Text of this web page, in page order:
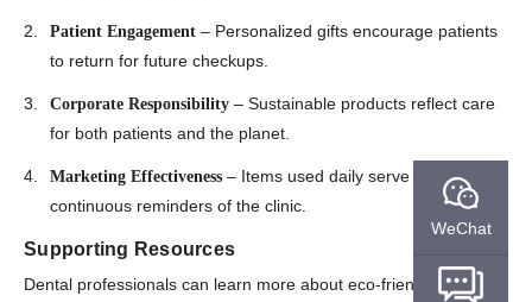
Patient Engagement– Personalized gifts encourage patients
to return for future checkups.
Corporate Responsibility– Sustainable products reflect care
for both patients and the planet.
Marketing Effectiveness– Items used daily serve as
continuous reminders of the clinic.
Supporting Resources
Dental professionals can learn more about eco-friendly practices
WeChat